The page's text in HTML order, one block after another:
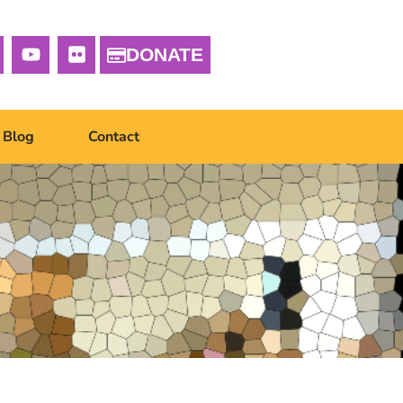
DONATE
Blog Contact